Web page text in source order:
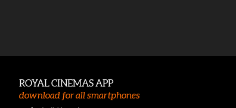
ROYAL CINEMAS APP
download for all smartphones